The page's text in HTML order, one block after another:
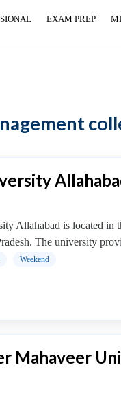
EXAM PREP
Allahabad is located in
The university
Weekend
Mahaveer